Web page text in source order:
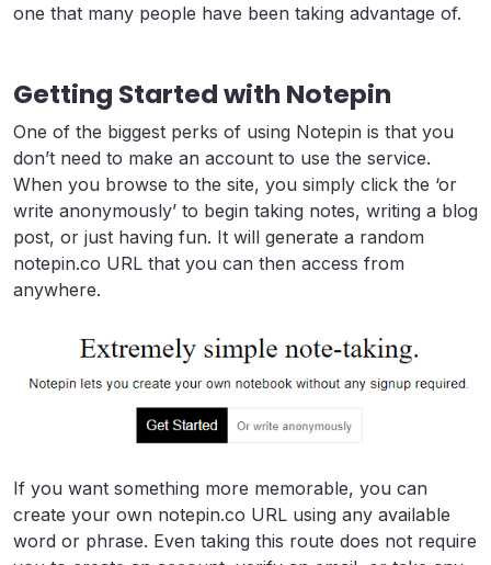
one that many people have been taking advantage of.
Getting Started with Notepin
One of the biggest perks of using Notepin is that you
don’t need to make an account to use the service.
When you browse to the site, you simply click the ‘or
write anonymously’ to begin taking notes, writing a blog
post, or just having fun. It will generate a random
notepin.co URL that you can then access from
anywhere.
If you want something more memorable, you can
create your own notepin.co URL using any available
word or phrase. Even taking this route does not require